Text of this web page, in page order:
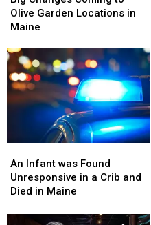
Coming
to
Garden
Locations
in
Maine
Olive Garden Locations in
Maine
Coming
to
Garden
Locations
in
Maine
Infant
was
Found
An Infant was Found
Unresponsive in a Crib and
Died in Maine
Infant
was
Found